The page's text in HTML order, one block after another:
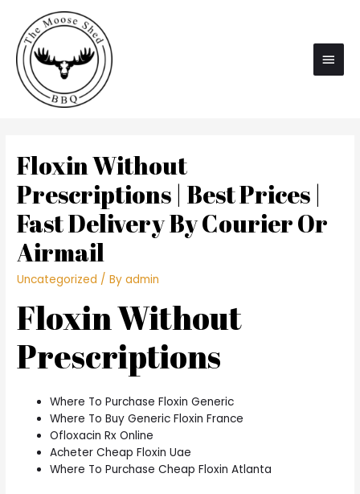
Main
Floxin Without
Prescriptions | Best Prices |
Fast Delivery By Courier Or
Airmail
Uncategorized / Byadmin
Floxin Without
Prescriptions
Where To Purchase Floxin Generic
Where To Buy Generic Floxin France
Ofloxacin Rx Online
Acheter Cheap Floxin Uae
Where To Purchase Cheap Floxin Atlanta